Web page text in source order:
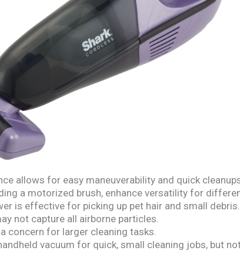
allows for easy maneuverability and quick
a motorized brush, enhance versatility for
is effective for picking up pet hair and small debris.
not capture all airborne particles.
concern for larger cleaning tasks.
vacuum for quick, small cleaning jobs, but